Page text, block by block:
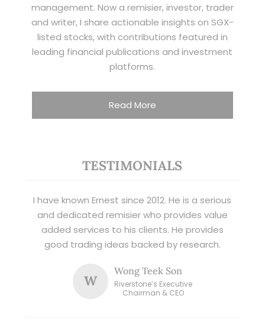
management. Now a remisier, investor, trader
and writer, I share actionable insights on SGX-
listed stocks, with contributions featured in
leading financial publications and investment
platforms.
Read More
TESTIMONIALS
I have known Ernest since 2012. He is a serious
and dedicated remisier who provides value
added services to his clients. He provides
good trading ideas backed by research.
W
Wong Teek Son
Riverstone’s Executive
Chairman & CEO